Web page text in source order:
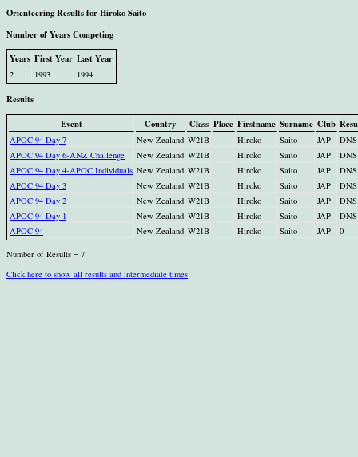
Orienteering Results for Hiroko Saito
Number of Years Competing
Years First Year Last Year
2 1993 1994
Results
Event
Country Class Place Firstname Surname Club
APOC 94 Day 7 New Zealand W21B Hiroko Saito JAP
DNS
APOC 94 Day 6-ANZ Challenge
New Zealand W21B Hiroko Saito JAP
DNS
APOC 94 Day 4-APOC Individuals New Zealand W21B Hiroko Saito JAP
DNS
APOC 94 Day 3
New Zealand W21B Hiroko Saito JAP
DNS
APOC 94 Day 2
New Zealand W21B Hiroko Saito JAP
DNS
APOC 94 Day 1
New Zealand W21B Hiroko Saito JAP
DNS
APOC 94
New Zealand W21B Hiroko Saito JAP 0
Number of Results = 7
Click here to show all results and intermediate times